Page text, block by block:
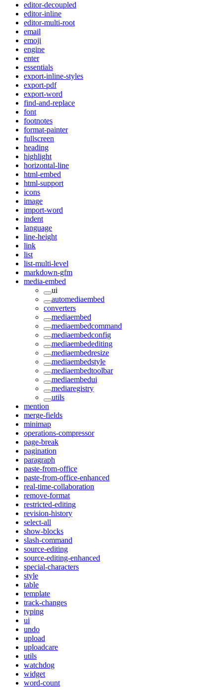
editor-decoupled
editor-inline
editor-multi-root
email
emoji
engine
enter
essentials
export-inline-styles
export-pdf
export-word
find-and-replace
font
footnotes
format-painter
fullscreen
heading
highlight
horizontal-line
html-embed
html-support
icons
image
import-word
indent
language
line-height
link
list
list-multi-level
markdown-gfm
media-embed
ui
automediaembed
converters
mediaembed
mediaembedcommand
mediaembedconfig
mediaembedediting
mediaembedresize
mediaembedstyle
mediaembedtoolbar
mediaembedui
mediaregistry
utils
mention
merge-fields
minimap
operations-compressor
page-break
pagination
paragraph
paste-from-office
paste-from-office-enhanced
real-time-collaboration
remove-format
restricted-editing
revision-history
select-all
show-blocks
slash-command
source-editing
source-editing-enhanced
special-characters
style
table
template
track-changes
typing
ui
undo
upload
uploadcare
utils
watchdog
widget
word-count